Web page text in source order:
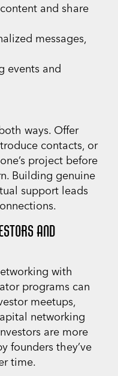
and share
messages,
events and
ways. Offer
contacts, or
project before
Building genuine
support leads
AND
with
programs can
meetups,
networking
are more
founders they’ve
time.